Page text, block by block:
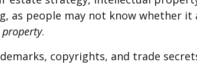
as people may not know whether
.
copyrights, and trade